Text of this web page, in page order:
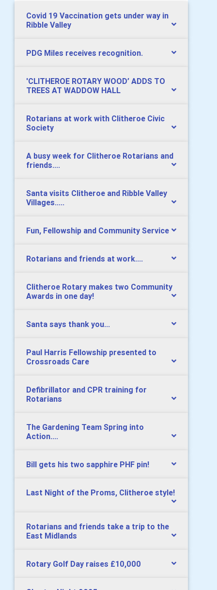
Covid 19 Vaccination gets under way in
Ribble Valley
PDG Miles receives recognition.
​'CLITHEROE ROTARY WOOD’ ADDS TO
TREES AT WADDOW HALL
Rotarians at work with Clitheroe Civic
Society
A busy week for Clitheroe Rotarians and
friends....
Santa visits Clitheroe and Ribble Valley
Villages.....
Fun, Fellowship and Community Service
Rotarians and friends at work....
Clitheroe Rotary makes two Community
Awards in one day!
Santa says thank you...
Paul Harris Fellowship presented to
Crossroads Care
Defibrillator and CPR training for
Rotarians
The Gardening Team Spring into
Action....
Bill gets his two sapphire PHF pin!
Last Night of the Proms, Clitheroe style!
Rotarians and friends take a trip to the
East Midlands
Rotary Golf Day raises £10,000